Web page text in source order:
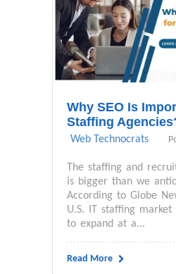
Why SEO Is
Staffing
Web Technocrats
The staffing and
is bigger than we
According to Globe
U.S. IT staffing market
to expand at a...
Read More